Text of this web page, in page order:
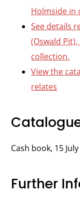
Holmside in
See details
(Oswald
collection.
View the
relates
Cash book, 15
Further